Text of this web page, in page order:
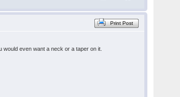
Print Post
even want a neck or a taper on it.